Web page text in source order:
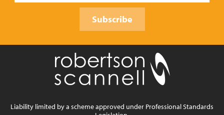
Subscribe
Liability limited by a scheme approved under Professional Standards